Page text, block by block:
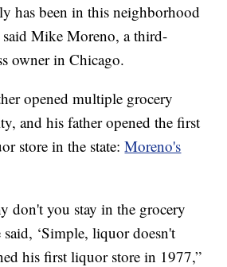
has been in this neighborhood
said Mike Moreno, a third-
owner in Chicago.
opened multiple grocery
and his father opened the first
store in the state:Moreno's
don't you stay in the grocery
said, ‘Simple, liquor doesn't
his first liquor store in 1977,”